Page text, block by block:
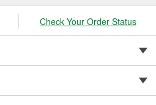
Check Your Order Status